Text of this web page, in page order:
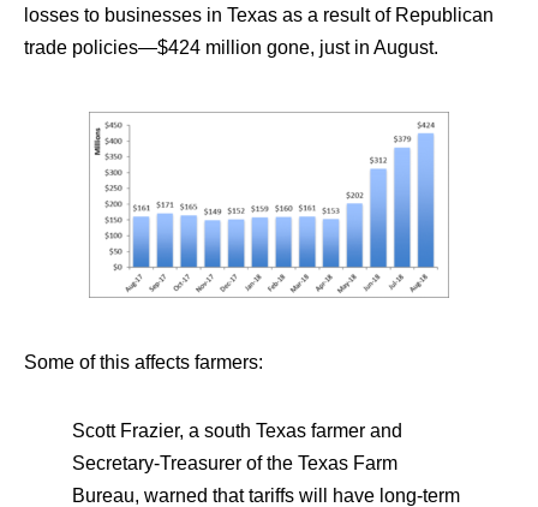
losses to businesses in Texas as a result of Republican
trade policies—$424 million gone, just in August.
Some of this affects farmers:
Scott Frazier, a south Texas farmer and
Secretary-Treasurer of the Texas Farm
Bureau, warned that tariffs will have long-term